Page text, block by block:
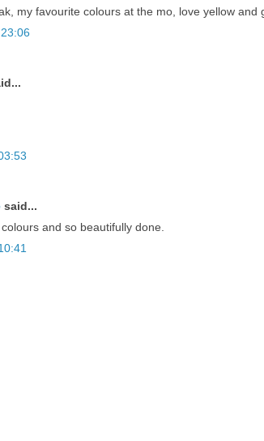
my favourite colours at the mo, love yellow and
said...
and so beautifully done.